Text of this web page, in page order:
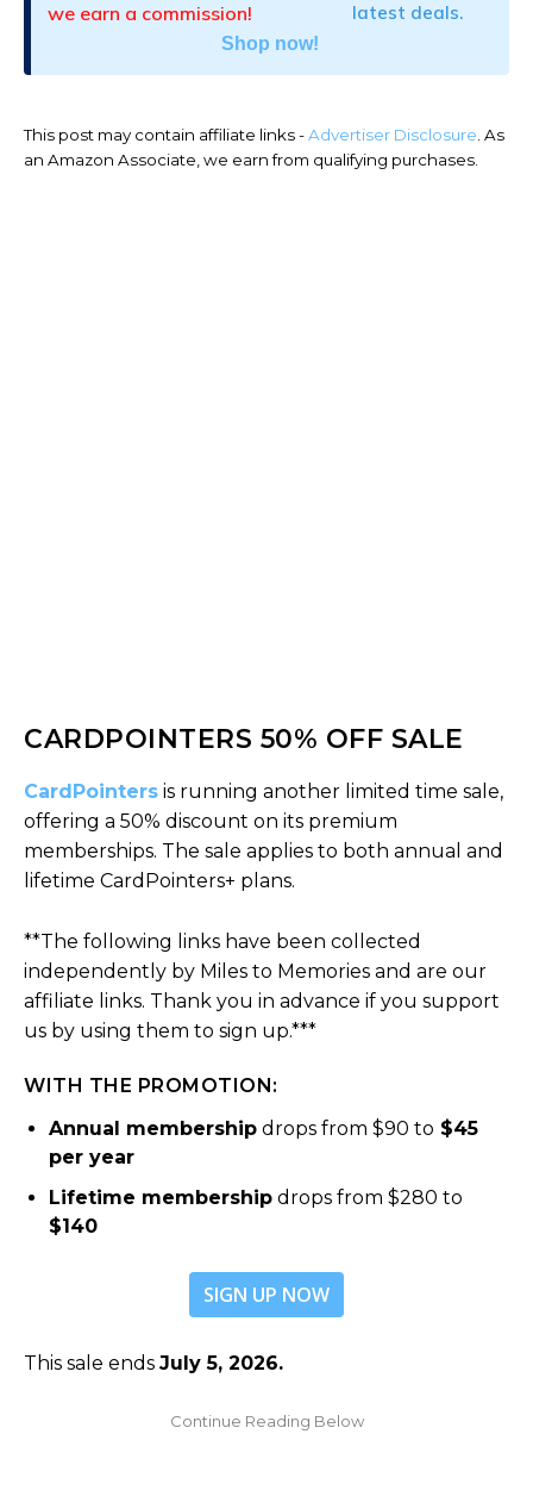
we earn a commission!
latest deals.
Shop now!
This post may contain affiliate links -Advertiser Disclosure. As
an Amazon Associate, we earn from qualifying purchases.
CARDPOINTERS 50% OFF SALE
CardPointers is running another limited time sale,
offering a 50% discount on its premium
memberships. The sale applies to both annual and
lifetime CardPointers+ plans.
**The following links have been collected
independently by Miles to Memories and are our
affiliate links. Thank you in advance if you support
us by using them to sign up.***
WITH THE PROMOTION:
Annual membership drops from $90 to $45
per year
Lifetime membership drops from $280 to
$140
SIGN UP NOW
This sale ends July 5, 2026.